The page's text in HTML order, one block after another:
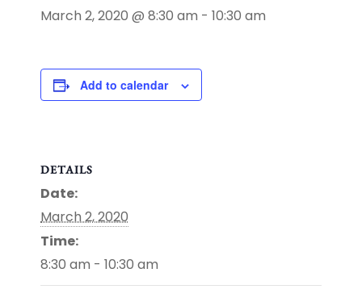
March 2, 2020 @ 8:30 am - 10:30 am
Add to calendar
DETAILS
Date:
March 2, 2020
Time:
8:30 am - 10:30 am